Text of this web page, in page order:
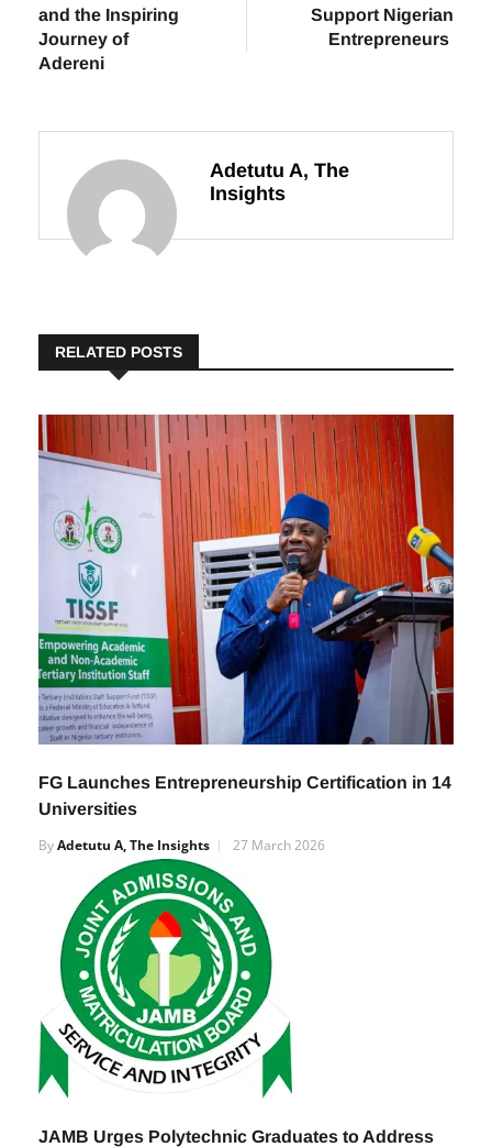
and the Inspiring
Journey of
Adereni
Support Nigerian
Entrepreneurs
Adetutu A, The
Insights
RELATED POSTS
FG Launches Entrepreneurship Certification in 14
Universities
ByAdetutu A, The Insights 27 March 2026
JAMB Urges Polytechnic Graduates to Address